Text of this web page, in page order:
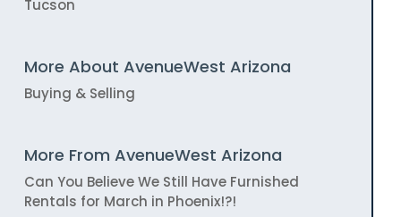
Tucson
More About AvenueWest Arizona
Buying & Selling
More From AvenueWest Arizona
Can You Believe We Still Have Furnished
Rentals for March in Phoenix!?!